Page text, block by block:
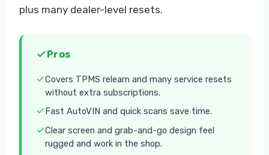
plus many dealer-level resets.
Pros
Covers TPMS relearn and many service resets
without extra subscriptions.
Fast AutoVIN and quick scans save time.
Clear screen and grab-and-go design feel
rugged and work in the shop.